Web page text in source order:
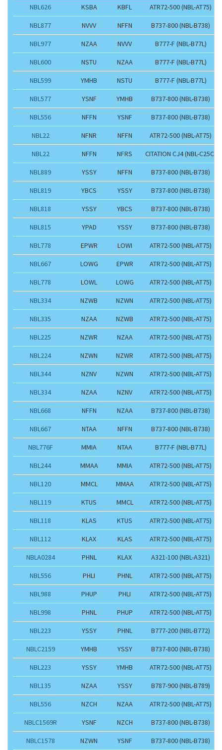
NBL626 KSBA KBFL ATR72-500 (NBL-AT75)
NBL877 NVVV NFFN B737-800 (NBL-B738)
NBL977 NZAA NVVV B777-F (NBL-B77L)
NBL600 NSTU NZAA B777-F (NBL-B77L)
NBL599 YMHB NSTU B777-F (NBL-B77L)
NBL577 YSNF YMHB B737-800 (NBL-B738)
NBL556 NFFN YSNF B737-800 (NBL-B738)
NBL22 NFNR NFFN ATR72-500 (NBL-AT75)
NBL22 NFFN NFRS CITATION CJ4 (NBL-C25C)
NBL889 YSSY NFFN B737-800 (NBL-B738)
NBL819 YBCS YSSY B737-800 (NBL-B738)
NBL818 YSSY YBCS B737-800 (NBL-B738)
NBL815 YPAD YSSY B737-800 (NBL-B738)
NBL778 EPWR LOWI ATR72-500 (NBL-AT75)
NBL667 LOWG EPWR ATR72-500 (NBL-AT75)
NBL778 LOWL LOWG ATR72-500 (NBL-AT75)
NBL334 NZWB NZWN ATR72-500 (NBL-AT75)
NBL335 NZAA NZWB ATR72-500 (NBL-AT75)
NBL225 NZWR NZAA ATR72-500 (NBL-AT75)
NBL224 NZWN NZWR ATR72-500 (NBL-AT75)
NBL344 NZNV NZWN ATR72-500 (NBL-AT75)
NBL334 NZAA NZNV ATR72-500 (NBL-AT75)
NBL668 NFFN NZAA B737-800 (NBL-B738)
NBL667 NTAA NFFN B737-800 (NBL-B738)
NBL776F MMIA NTAA B777-F (NBL-B77L)
NBL244 MMAA MMIA ATR72-500 (NBL-AT75)
NBL120 MMCL MMAA ATR72-500 (NBL-AT75)
NBL119 KTUS MMCL ATR72-500 (NBL-AT75)
NBL118 KLAS KTUS ATR72-500 (NBL-AT75)
NBL112 KLAX KLAS ATR72-500 (NBL-AT75)
NBLA0284 PHNL KLAX A321-100 (NBL-A321)
NBL556 PHLI PHNL ATR72-500 (NBL-AT75)
NBL988 PHUP PHLI ATR72-500 (NBL-AT75)
NBL998 PHNL PHUP ATR72-500 (NBL-AT75)
NBL223 YSSY PHNL B777-200 (NBL-B772)
NBLC2159 YMHB YSSY B737-800 (NBL-B738)
NBL223 YSSY YMHB ATR72-500 (NBL-AT75)
NBL135 NZAA YSSY B787-900 (NBL-B789)
NBL556 NZCH NZAA ATR72-500 (NBL-AT75)
NBLC1569R YSNF NZCH B737-800 (NBL-B738)
NBLC1578 NZWN YSNF B737-800 (NBL-B738)